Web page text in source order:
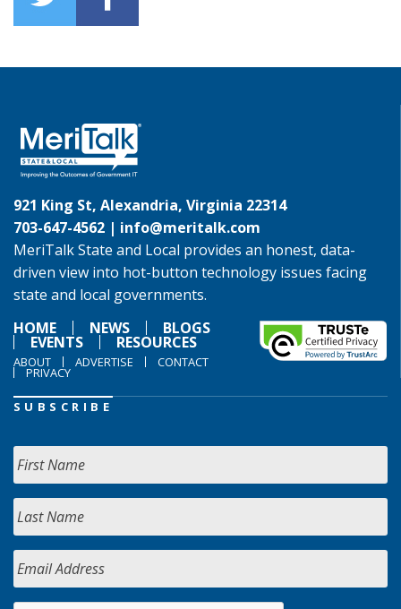
921 King St, Alexandria, Virginia 22314
703-647-4562 | info@meritalk.com
MeriTalk State and Local provides an honest, data-
driven view into hot-button technology issues facing
state and local governments.
HOME
NEWS BLOGS
EVENTS RESOURCES
ABOUT ADVERTISE CONTACT
PRIVACY
SUBSCRIBE